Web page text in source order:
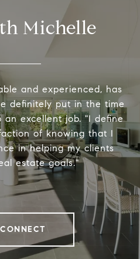
Michelle
and experienced, has
definitely put in the time
excellent job. "I define
of knowing that I
in helping my clients
estate goals."